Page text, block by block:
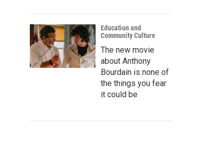
Education and
Community Culture
The new movie
about Anthony
Bourdain is none of
the things you fear
it could be